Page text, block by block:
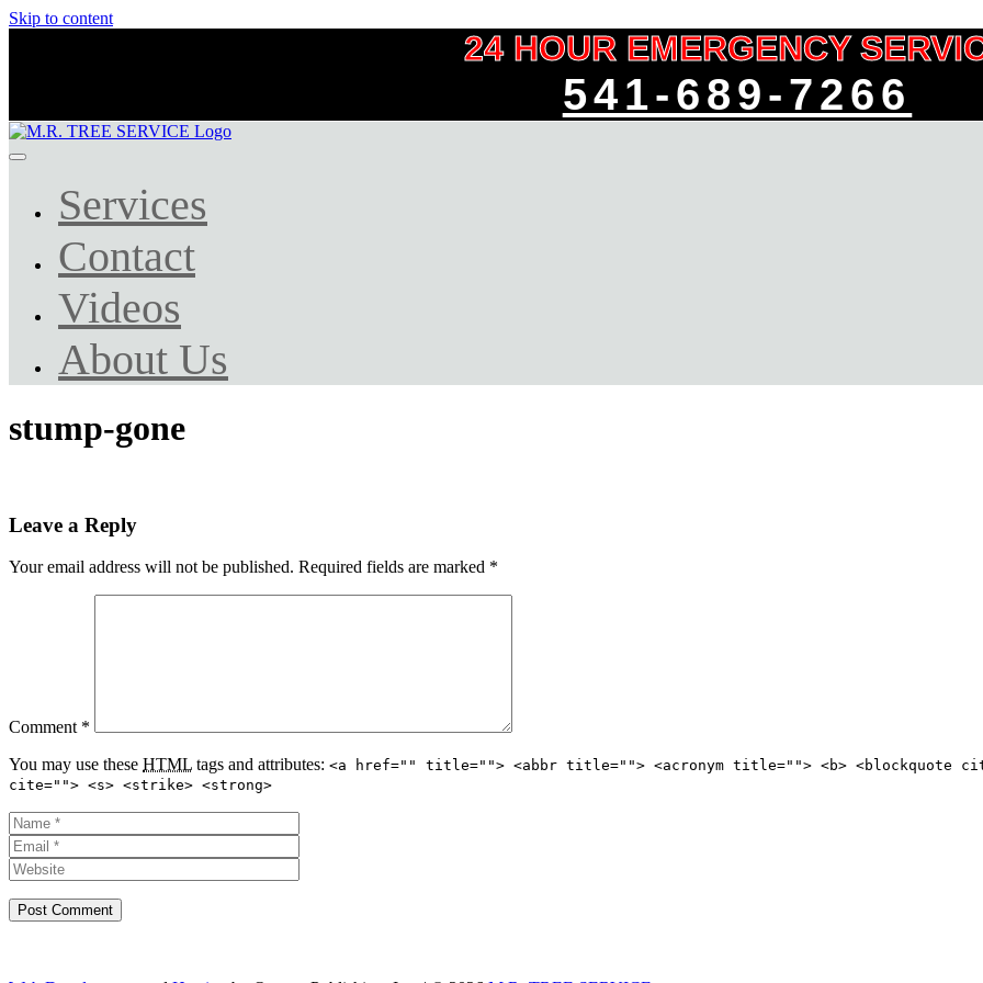
Skip to content
24 HOUR EMERGENCY
541-689-7266
Services
Contact
Videos
About Us
stump-gone
Leave a Reply
Your email address will not be published. Required fields are marked *
Comment *
You may use these HTML tags and attributes: <a href="" title=""> <abbr title=""> <acronym title=""> <b> <blockquote
cite=""> <s> <strike> <strong>